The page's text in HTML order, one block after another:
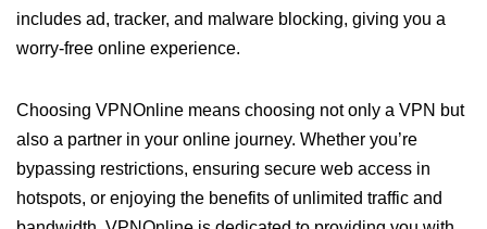
includes ad, tracker, and malware blocking, giving you a
worry-free online experience.
Choosing VPNOnline means choosing not only a VPN but
also a partner in your online journey. Whether you’re
bypassing restrictions, ensuring secure web access in
hotspots, or enjoying the benefits of unlimited traffic and